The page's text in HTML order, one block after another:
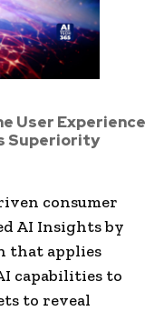
User Experience
Superiority
consumer
AI Insights by
that applies
capabilities to
to reveal